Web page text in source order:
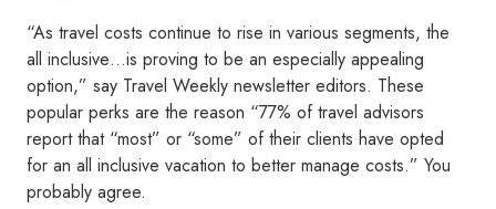
“As travel costs continue to rise in various segments, the
all inclusive…is proving to be an especially appealing
option,” say Travel Weekly newsletter editors. These
popular perks are the reason “77% of travel advisors
report that “most” or “some” of their clients have opted
for an all inclusive vacation to better manage costs.” You
probably agree.